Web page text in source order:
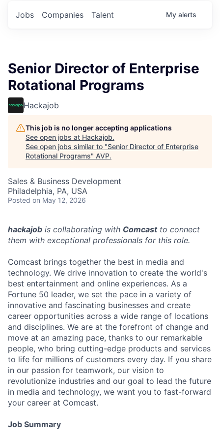
Jobs Companies Talent My alerts
Senior Director of Enterprise
Rotational Programs
Hackajob
This job is no longer accepting applications
See open jobs at Hackajob.
See open jobs similar to "Senior Director of Enterprise
Rotational Programs" AVP.
Sales & Business Development
Philadelphia, PA, USA
Posted on May 12, 2026
hackajob is collaborating with Comcastto connect
them with exceptional professionals for this role.
Comcast brings together the best in media and
technology. We drive innovation to create the world's
best entertainment and online experiences. As a
Fortune 50 leader, we set the pace in a variety of
innovative and fascinating businesses and create
career opportunities across a wide range of locations
and disciplines. We are at the forefront of change and
move at an amazing pace, thanks to our remarkable
people, who bring cutting-edge products and services
to life for millions of customers every day. If you share
in our passion for teamwork, our vision to
revolutionize industries and our goal to lead the future
in media and technology, we want you to fast-forward
your career at Comcast.
Job Summary